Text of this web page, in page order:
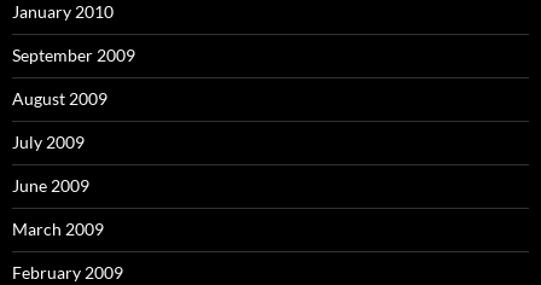
January 2010
September 2009
August 2009
July 2009
June 2009
March 2009
February 2009